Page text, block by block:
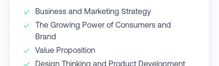
Business and Marketing Strategy
The Growing Power of Consumers and
Brand
Value Proposition
Design Thinking and Product Development